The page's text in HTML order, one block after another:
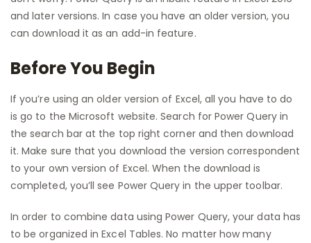
and later versions. In case you have an older version, you
can download it as an add-in feature.
Before You Begin
If you’re using an older version of Excel, all you have to do
is go to the Microsoft website. Search for Power Query in
the search bar at the top right corner and then download
it. Make sure that you download the version correspondent
to your own version of Excel. When the download is
completed, you’ll see Power Query in the upper toolbar.
In order to combine data using Power Query, your data has
to be organized in Excel Tables. No matter how many